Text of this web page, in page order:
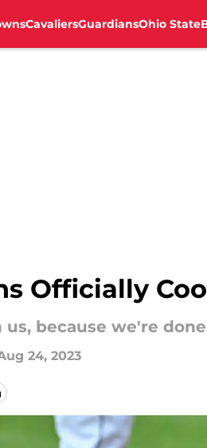
CavaliersGuardiansOhio State
Officially
because we're
24, 2023